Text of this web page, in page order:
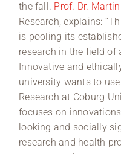
the fall. Prof. Dr.
Research, explains:
is pooling its
research in the field of
Innovative and
university wants to
Research at Coburg
focuses on
looking and socially
research and health